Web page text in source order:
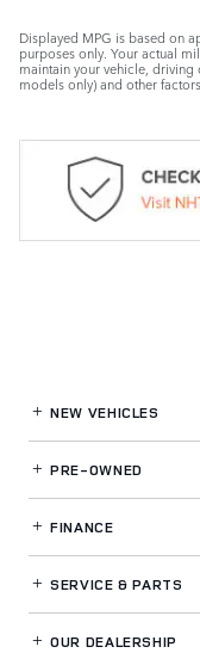
Displayed MPG is based on
purposes only. Your actual
maintain your vehicle,
models only) and other
NEW VEHICLES
PRE-OWNED
FINANCE
SERVICE& PARTS
OUR DEALERSHIP